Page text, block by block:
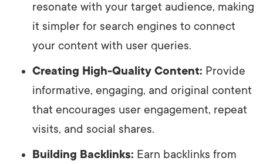
resonate with your target audience, making
it simpler for search engines to connect
your content with user queries.
Creating High-Quality Content: Provide
informative, engaging, and original content
that encourages user engagement, repeat
visits, and social shares.
Building Backlinks: Earn backlinks from